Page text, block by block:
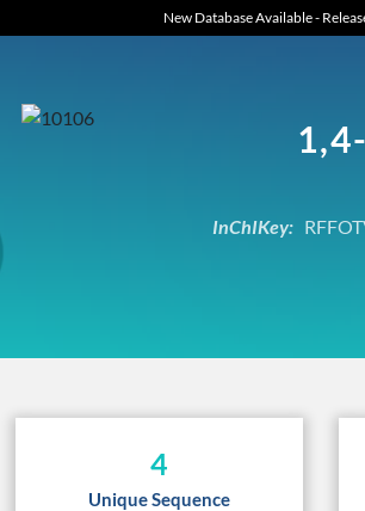
New Database Available -
InChIKey:
4
Unique Sequence